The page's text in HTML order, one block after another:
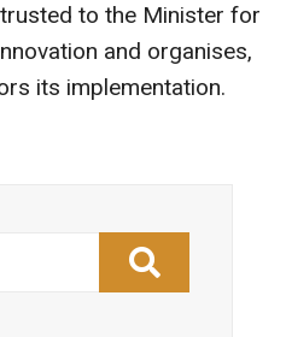
to the Minister for
and organises,
its implementation.